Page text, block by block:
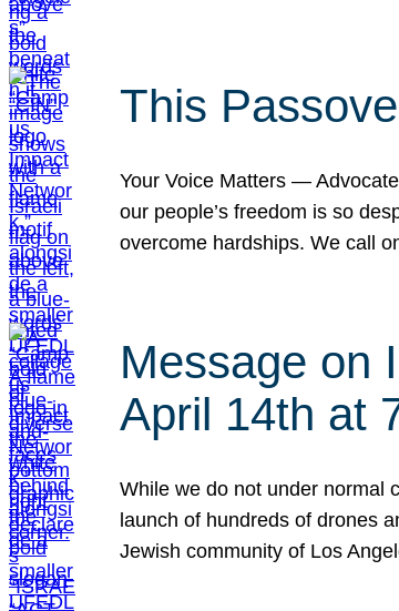
This
Your Voice Matters —
our people’s freedom is so
overcome hardships. We call
Message on
April 14th at
While we do not under normal
launch of hundreds of drones
Jewish community of Los